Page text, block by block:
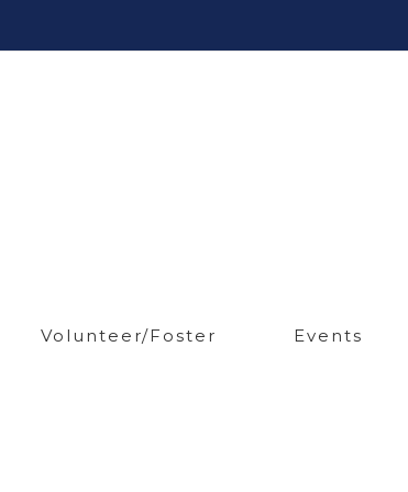
Volunteer/Foster Events